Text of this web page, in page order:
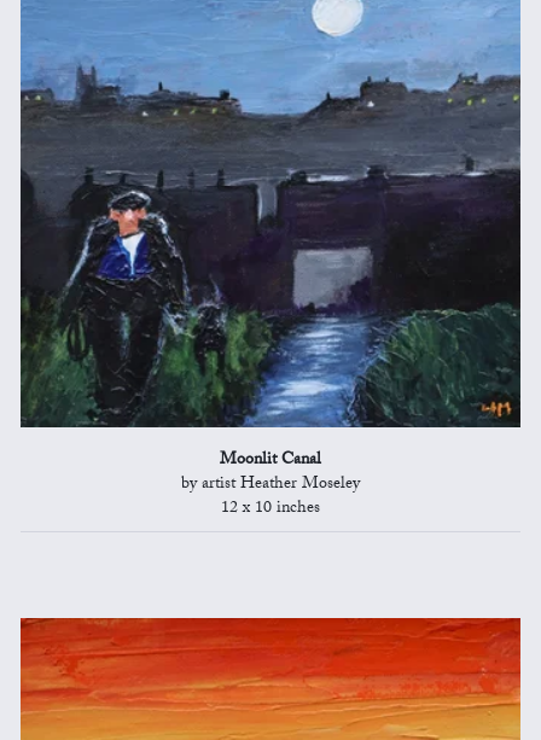
Moonlit Canal
by artist Heather Moseley
12 x 10 inches